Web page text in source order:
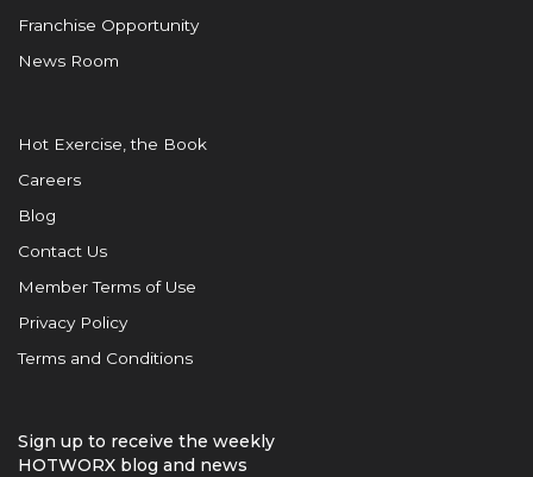
Franchise Opportunity
News Room
Hot Exercise, the Book
Careers
Blog
Contact Us
Member Terms of Use
Privacy Policy
Terms and Conditions
Sign up to receive the weekly
HOTWORX blog and news